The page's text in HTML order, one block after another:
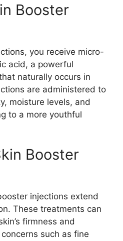
Booster
you receive micro-
acid, a powerful
naturally occurs in
are administered to
moisture levels, and
to a more youthful
Booster
injections extend
These treatments can
firmness and
such as fine